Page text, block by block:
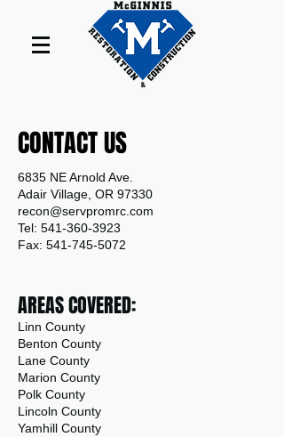
CONTACT US
6835 NE Arnold Ave.
Adair Village, OR 97330
recon@servpromrc.com
Tel: 541-360-3923
Fax: 541-745-5072
AREAS COVERED:
Linn County
Benton County
Lane County
Marion County
Polk County
Lincoln County
Yamhill County